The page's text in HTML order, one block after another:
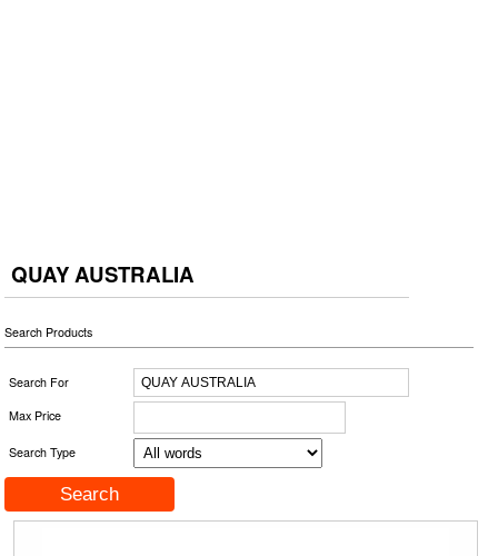
QUAY AUSTRALIA
Search Products
Search For
Max Price
Search Type